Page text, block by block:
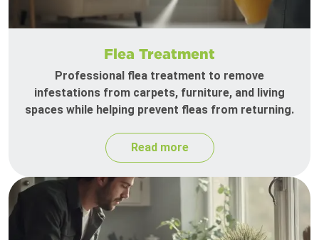
Flea Treatment
Professional flea treatment to remove
infestations from carpets, furniture, and living
spaces while helping prevent fleas from returning.
Read more